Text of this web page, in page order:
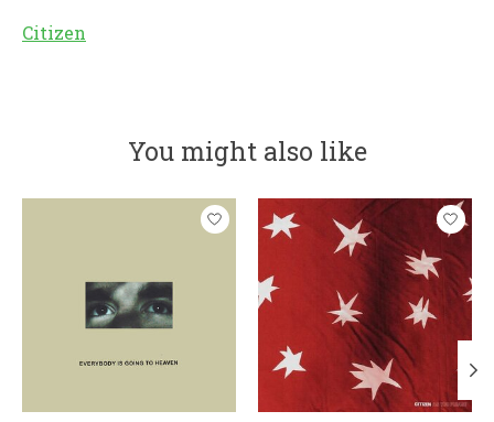
Citizen
You might also like
Product carousel items